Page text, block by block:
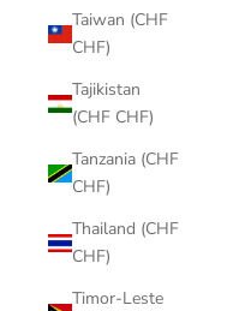
Taiwan (CHF
CHF)
Tajikistan
(CHF CHF)
Tanzania (CHF
CHF)
Thailand (CHF
CHF)
Timor-Leste